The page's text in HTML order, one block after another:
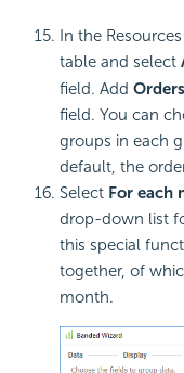
In the
table and select
field. Add
field. You can
groups in each
default, the
Select For each
drop-down list
this special
together, of
month.